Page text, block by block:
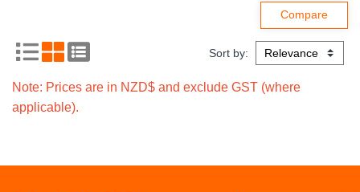
Sort by:
Note: Prices are in NZD$ and exclude GST (where
applicable).